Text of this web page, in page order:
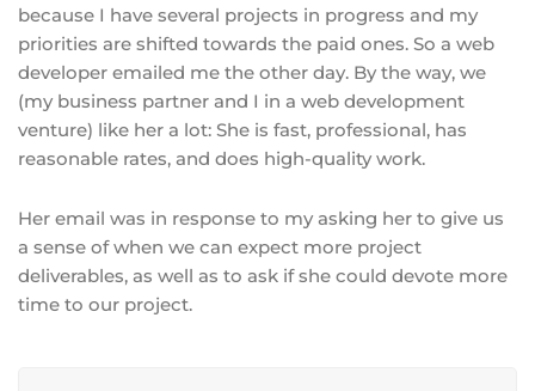
because I have several projects in progress and my
priorities are shifted towards the paid ones. So a web
developer emailed me the other day. By the way, we
(my business partner and I in a web development
venture) like her a lot: She is fast, professional, has
reasonable rates, and does high-quality work.
Her email was in response to my asking her to give us
a sense of when we can expect more project
deliverables, as well as to ask if she could devote more
time to our project.